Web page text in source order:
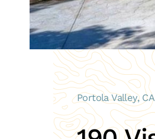
Portola Valley,